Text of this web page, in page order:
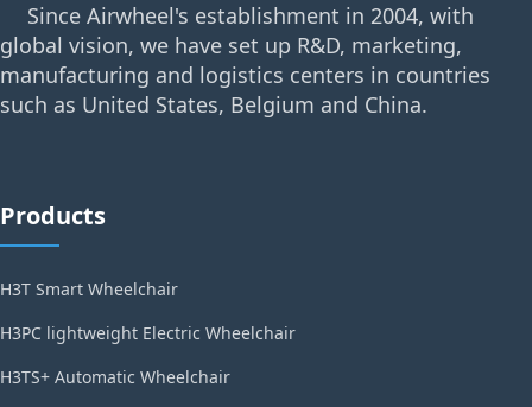
Since Airwheel's establishment in 2004, with
global vision, we have set up R&D, marketing,
manufacturing and logistics centers in countries
such as United States, Belgium and China.
Products
H3T Smart Wheelchair
H3PC lightweight Electric Wheelchair
H3TS+ Automatic Wheelchair